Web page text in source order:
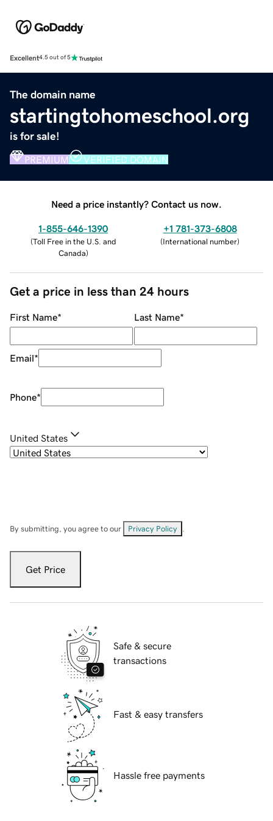
Excellent4.5 out of 5
The domain name
startingtohomeschool.org
is for sale!
PREMIUM VERIFIED DOMAIN
Need a price instantly? Contact us now.
1-855-646-1390
(Toll Free in the U.S. and
Canada)
+1 781-373-6808
(International number)
Get a price in less than 24 hours
First Name* Last Name*
Email*
Phone*
United States
By submitting, you agree to our Privacy Policy
Get Price
Safe & secure
transactions
Fast & easy transfers
Hassle free payments